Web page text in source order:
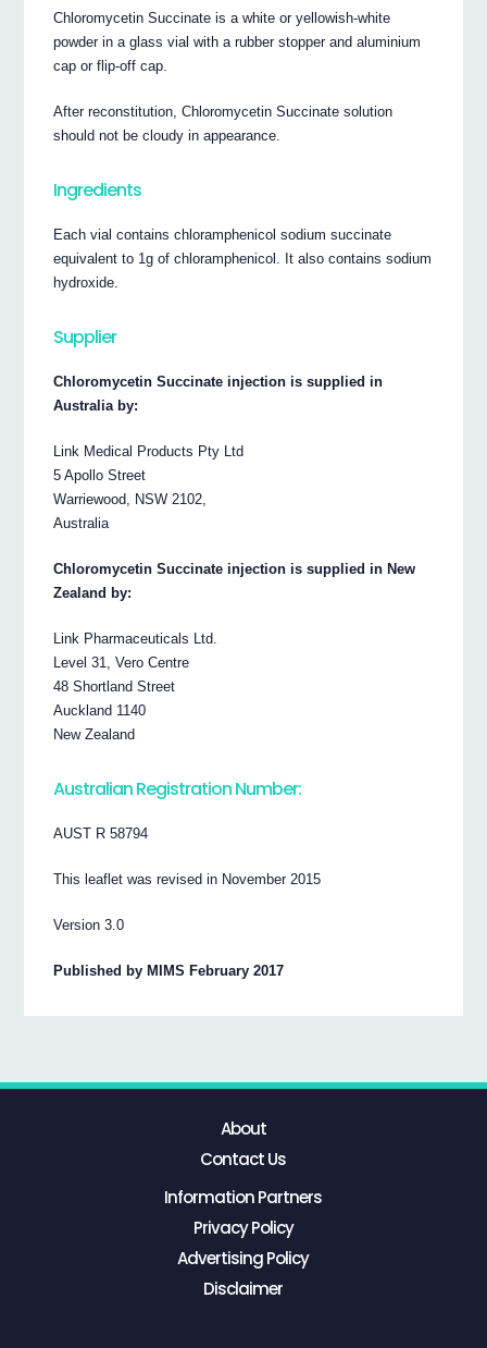
Chloromycetin Succinate is a white or yellowish-white
powder in a glass vial with a rubber stopper and aluminium
cap or flip-off cap.
After reconstitution, Chloromycetin Succinate solution
should not be cloudy in appearance.
Ingredients
Each vial contains chloramphenicol sodium succinate
equivalent to 1g of chloramphenicol. It also contains sodium
hydroxide.
Supplier
Chloromycetin Succinate injection is supplied in
Australia by:
Link Medical Products Pty Ltd
5 Apollo Street
Warriewood, NSW 2102,
Australia
Chloromycetin Succinate injection is supplied in New
Zealand by:
Link Pharmaceuticals Ltd.
Level 31, Vero Centre
48 Shortland Street
Auckland 1140
New Zealand
Australian Registration Number:
AUST R 58794
This leaflet was revised in November 2015
Version 3.0
Published by MIMS February 2017
About
Contact Us
Information Partners
Privacy Policy
Advertising Policy
Disclaimer